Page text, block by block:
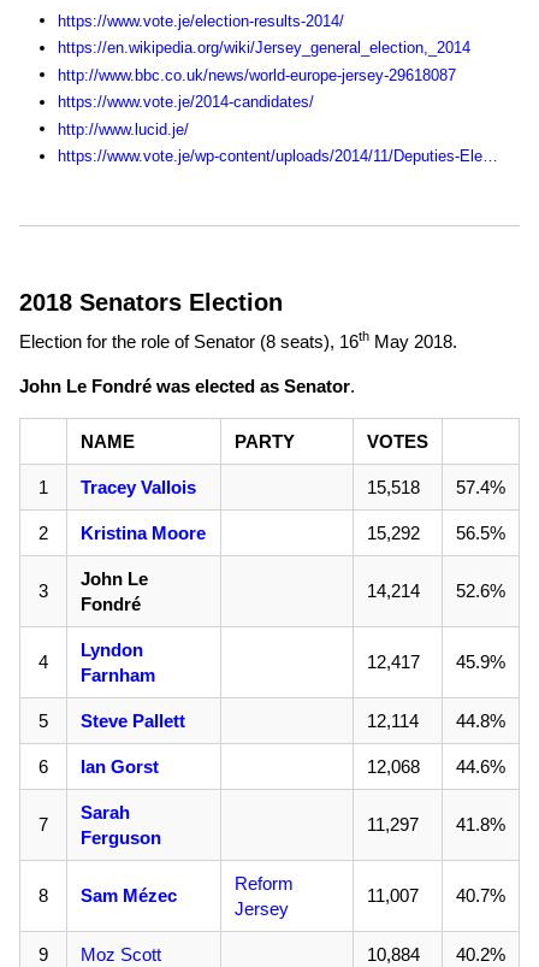
https://www.vote.je/election-results-2014/
https://en.wikipedia.org/wiki/Jersey_general_election,_2014
http://www.bbc.co.uk/news/world-europe-jersey-29618087
https://www.vote.je/2014-candidates/
http://www.lucid.je/
https://www.vote.je/wp-content/uploads/2014/11/Deputies-Election-Statistics-1990-2014.pdf
2018 Senators Election
Election for the role of Senator (8 seats), 16th May 2018.
John Le Fondré was elected as Senator.
NAME PARTY VOTES
1 Tracey Vallois 15,518 57.4%
2 Kristina Moore 15,292 56.5%
3
John Le
Fondré
14,214 52.6%
4
Lyndon
Farnham
12,417 45.9%
5 Steve Pallett 12,114 44.8%
6 Ian Gorst 12,068 44.6%
7
Sarah
Ferguson
11,297 41.8%
8 Sam Mézec
Reform
Jersey
11,007 40.7%
9 Moz Scott 10,884 40.2%